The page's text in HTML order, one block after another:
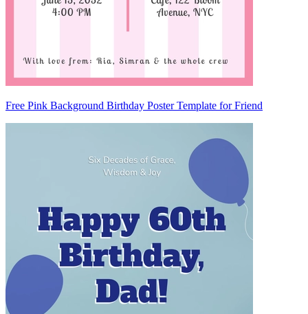
Free Pink Background Birthday Poster Template for Friend